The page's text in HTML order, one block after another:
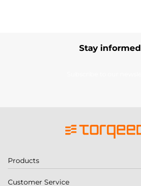
Stay informed
Products
Customer Service